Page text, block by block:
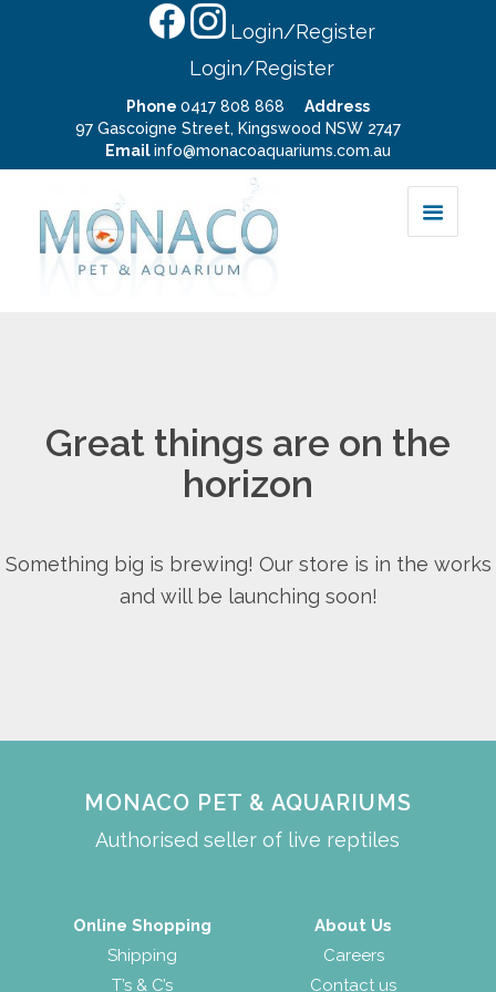
Login/Register
Login/Register
Phone 0417 808 868
Address
97 Gascoigne Street, Kingswood NSW 2747
Emailinfo@monacoaquariums.com.au
Great things are on the
horizon
Something big is brewing! Our store is in the works
and will be launching soon!
MONACO PET & AQUARIUMS
Authorised seller of live reptiles
Online Shopping
Shipping
T’s & C’s
About Us
Careers
Contact us